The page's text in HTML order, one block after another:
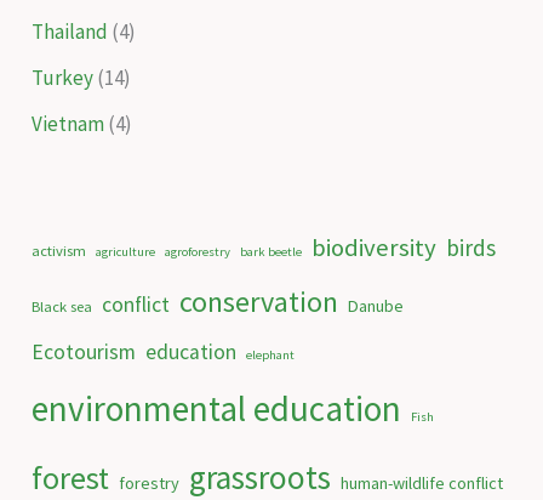
Thailand (4)
Turkey(14)
Vietnam(4)
activism agriculture agroforestry bark beetle biodiversity birds
Black sea conflict conservation Danube
Ecotourism education elephant
environmental education Fish
forest forestry grassroots human-wildlife conflict